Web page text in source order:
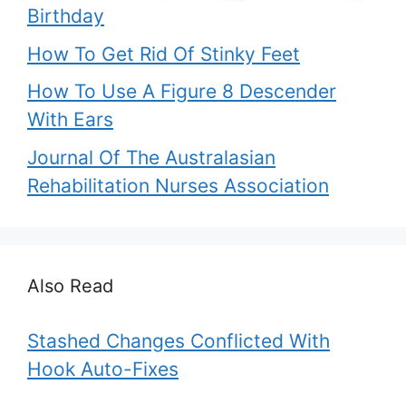
Birthday
How To Get Rid Of Stinky Feet
How To Use A Figure 8 Descender
With Ears
Journal Of The Australasian
Rehabilitation Nurses Association
Also Read
Stashed Changes Conflicted With
Hook Auto-Fixes